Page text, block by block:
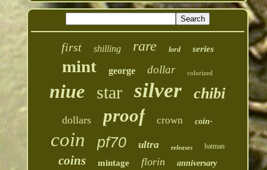
first shilling rare lord series
mint george dollar colorized
niue star silver chibi
dollars proof crown coin-
coin pf70 ultra releases batman
coins mintage florin anniversary